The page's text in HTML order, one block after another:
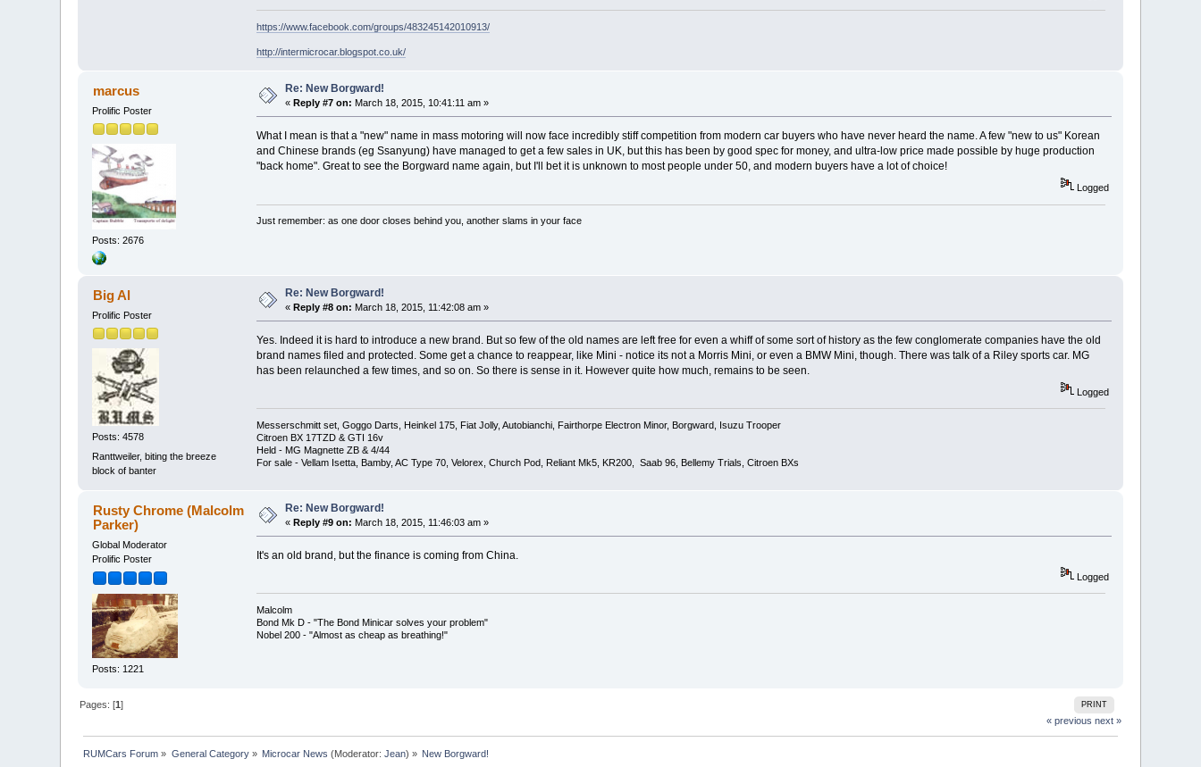
https://www.facebook.com/groups/483245142010913/
http://intermicrocar.blogspot.co.uk/
marcus
Prolific Poster
Posts: 2676
Re: New Borgward!
«Reply #7 on: March 18, 2015, 10:41:11 am »
What I mean is that a "new" name in mass motoring will now face incredibly stiff competition from modern car buyers who have never heard the name. A few "new to us" Korean
and Chinese brands (eg Ssanyung) have managed to get a few sales in UK, but this has been by good spec for money, and ultra-low price made possible by huge production
"back home". Great to see the Borgward name again, but I'll bet it is unknown to most people under 50, and modern buyers have a lot of choice!
Logged
Just remember: as one door closes behind you, another slams in your face
Big Al
Prolific Poster
Posts: 4578
Ranttweiler, biting the breeze
block of banter
Re: New Borgward!
«Reply #8 on: March 18, 2015, 11:42:08 am »
Yes. Indeed it is hard to introduce a new brand. But so few of the old names are left free for even a whiff of some sort of history as the few conglomerate companies have the old
brand names filed and protected. Some get a chance to reappear, like Mini - notice its not a Morris Mini, or even a BMW Mini, though. There was talk of a Riley sports car. MG
has been relaunched a few times, and so on. So there is sense in it. However quite how much, remains to be seen.
Logged
Messerschmitt set, Goggo Darts, Heinkel 175, Fiat Jolly, Autobianchi, Fairthorpe Electron Minor, Borgward, Isuzu Trooper
Citroen BX 17TZD & GTI 16v
Held - MG Magnette ZB & 4/44
For sale - Vellam Isetta, Bamby, AC Type 70, Velorex, Church Pod, Reliant Mk5, KR200, Saab 96, Bellemy Trials, Citroen BXs
Rusty Chrome (Malcolm
Parker)
Global Moderator
Prolific Poster
Posts: 1221
Re: New Borgward!
«Reply #9 on: March 18, 2015, 11:46:03 am »
It's an old brand, but the finance is coming from China.
Logged
Malcolm
Bond Mk D - "The Bond Minicar solves your problem"
Nobel 200 - "Almost as cheap as breathing!"
PRINT
Pages: [1]
« previous next »
RUMCars Forum » General Category» Microcar News (Moderator:Jean) » New Borgward!